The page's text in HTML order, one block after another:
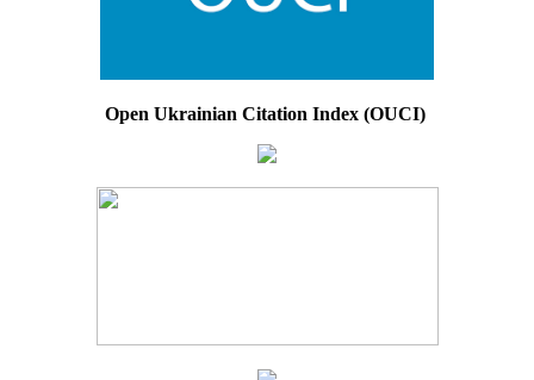
Open Ukrainian Citation Index (OUCI)